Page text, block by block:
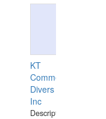
KT
Commercial
Divers
Inc
Description: